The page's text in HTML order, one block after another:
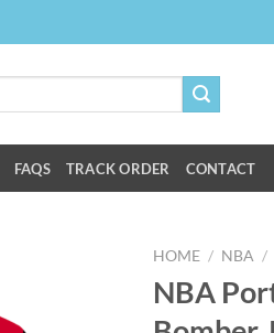
FAQS TRACK ORDER CONTACT
HOME / NBA /
NBA